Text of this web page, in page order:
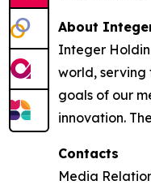
About
Integer
world, serving
goals of our
innovation.
Contacts
Media